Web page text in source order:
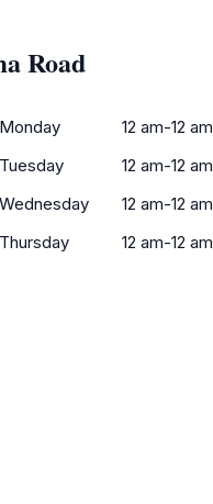
Road
Monday
12 am-12 am
Tuesday
12 am-12 am
Wednesday
12 am-12 am
Thursday
12 am-12 am